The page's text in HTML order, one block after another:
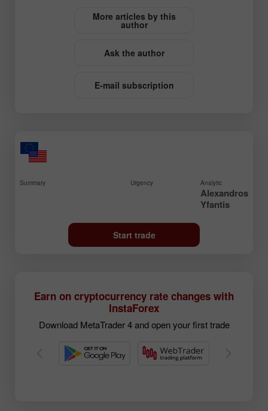
More articles by this
author
Ask the author
E-mail subscription
Summary Urgency Analytic
Alexandros
Yfantis
Start trade
Earn on cryptocurrency rate changes with
InstaForex
Download MetaTrader 4 and open your first trade